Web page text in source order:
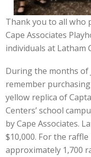
Thank you to all who
Cape Associates
individuals at Latham
During the months of
remember
yellow replica of
Centers’ school
by Cape Associates.
$10,000. For the
approximately 1,700